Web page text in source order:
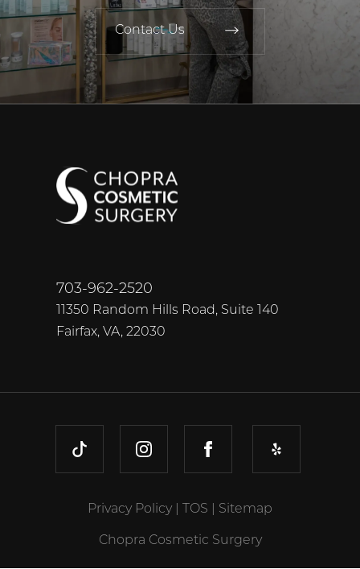
Contact Us
703-962-2520
11350 Random Hills Road, Suite 140
Fairfax, VA, 22030
TIKTOK INSTAGRAMFACEBOOKYELP
Privacy Policy TOS Sitemap
Chopra Cosmetic Surgery